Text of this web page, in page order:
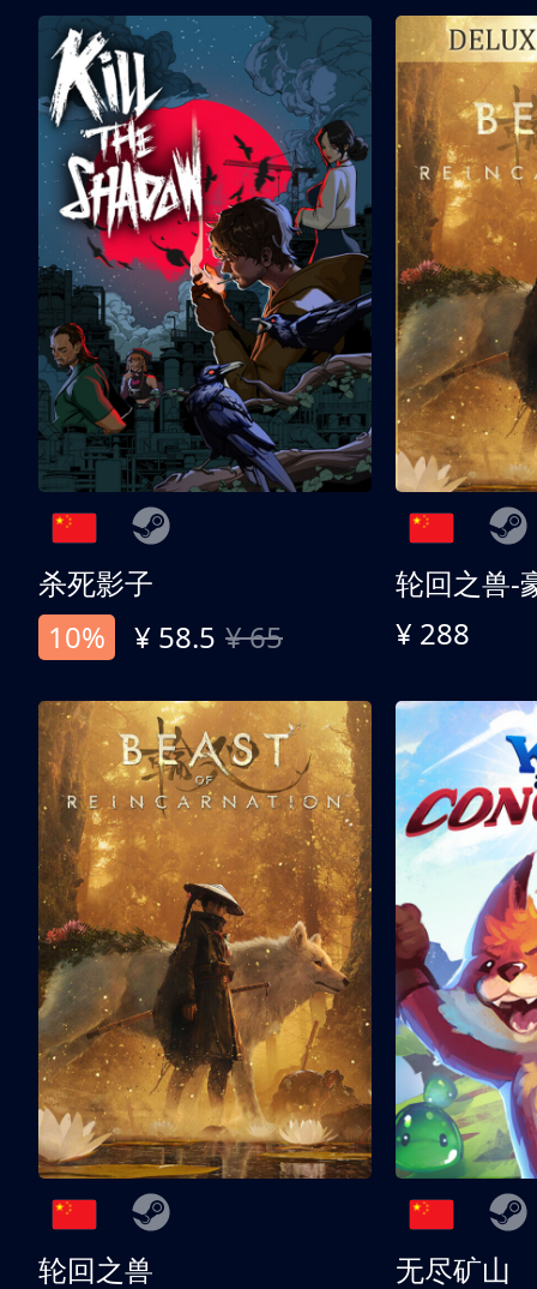
杀死影子
10%
¥ 58.5 ¥ 65
轮回之兽-
¥ 288
轮回之兽
无尽矿山